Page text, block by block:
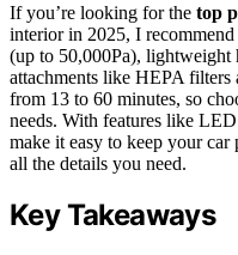
If you’re looking for the top
interior in 2025, I
(up to 50,000Pa), lightweight
attachments like HEPA filters
from 13 to 60 minutes, so
needs. With features like
make it easy to keep your
all the details you need.
Key Takeaways